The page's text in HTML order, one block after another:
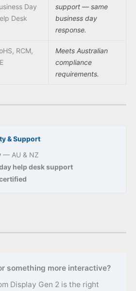
Day
Desk
support — same
business day
response.
RCM,
Meets Australian
compliance
requirements.
& Support
— AU & NZ
help desk support
something more interactive?
Display Gen 2 is the right